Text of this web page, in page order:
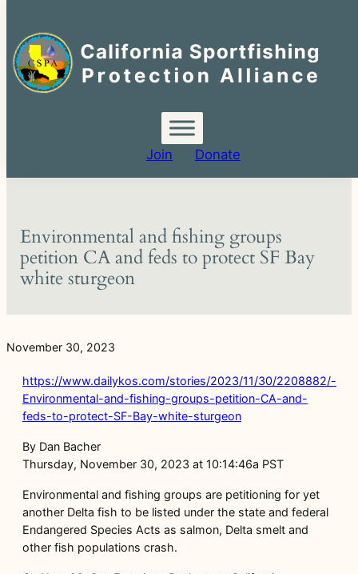
for:
Skip
to
content
Join Donate
Environmental and fishing groups
petition CA and feds to protect SF Bay
white sturgeon
November 30, 2023
https://www.dailykos.com/stories/2023/11/30/2208882/-
Environmental-and-fishing-groups-petition-CA-and-
feds-to-protect-SF-Bay-white-sturgeon
By Dan Bacher
Thursday, November 30, 2023 at 10:14:46a PST
Environmental and fishing groups are petitioning for yet
another Delta fish to be listed under the state and federal
Endangered Species Acts as salmon, Delta smelt and
other fish populations crash.